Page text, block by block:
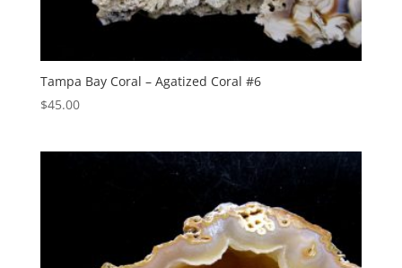
Tampa Bay Coral – Agatized Coral #6
$45.00